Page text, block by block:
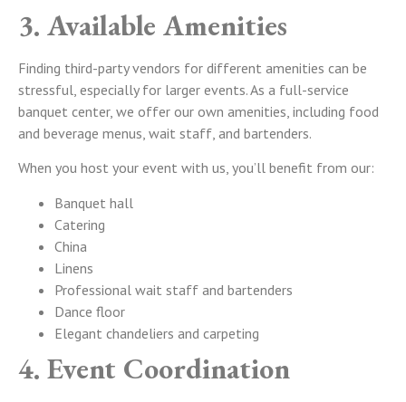
3. Available Amenities
Finding third-party vendors for different amenities can be
stressful, especially for larger events. As a full-service
banquet center, we offer our own amenities, including food
and beverage menus, wait staff, and bartenders.
When you host your event with us, you’ll benefit from our:
Banquet hall
Catering
China
Linens
Professional wait staff and bartenders
Dance floor
Elegant chandeliers and carpeting
4. Event Coordination